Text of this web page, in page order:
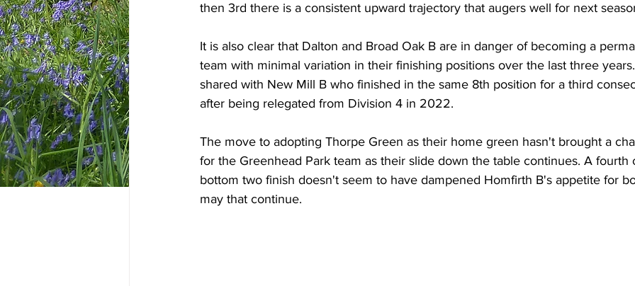
then 3rd there is a consistent upward trajectory that augers well for next
It is also clear that Dalton and Broad Oak B are in danger of becoming a
team with minimal variation in their finishing positions over the last three
shared with New Mill B who finished in the same 8th position for a third
after being relegated from Division 4 in 2022.
The move to adopting Thorpe Green as their home green hasn't brought a
for the Greenhead Park team as their slide down the table continues. A
bottom two finish doesn't seem to have dampened Homfirth B's appetite for
may that continue.